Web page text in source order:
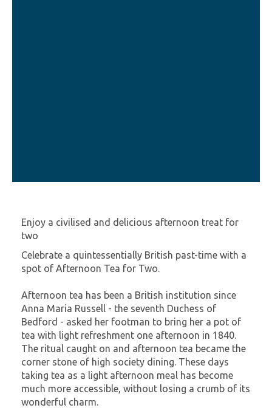
Enjoy a civilised and delicious afternoon treat for
two
Celebrate a quintessentially British past-time with a
spot of Afternoon Tea for Two.
Afternoon tea has been a British institution since
Anna Maria Russell - the seventh Duchess of
Bedford - asked her footman to bring her a pot of
tea with light refreshment one afternoon in 1840.
The ritual caught on and afternoon tea became the
corner stone of high society dining. These days
taking tea as a light afternoon meal has become
much more accessible, without losing a crumb of its
wonderful charm.